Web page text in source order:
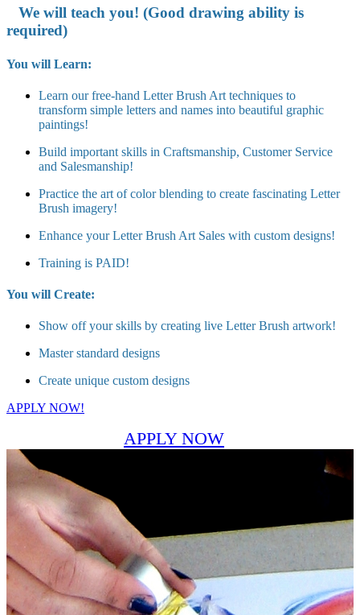
We will teach you! (Good drawing ability is
required)
You will Learn:
Learn our free-hand Letter Brush Art techniques to
transform simple letters and names into beautiful graphic
paintings!
Build important skills in Craftsmanship, Customer Service
and Salesmanship!
Practice the art of color blending to create fascinating Letter
Brush imagery!
Enhance your Letter Brush Art Sales with custom designs!
Training is PAID!
You will Create:
Show off your skills by creating live Letter Brush artwork!
Master standard designs
Create unique custom designs
APPLY NOW!
APPLY NOW